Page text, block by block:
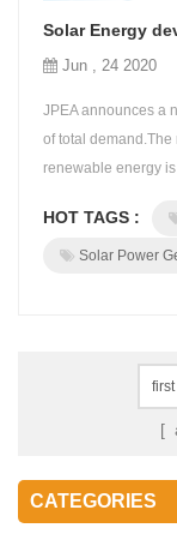
Solar Energy
Jun , 24 2020
JPEA announces a
of total
renewable energy
energy society.
"Overcoming the
HOT TAGS :
Solar Power
first
[
CATEGORIES